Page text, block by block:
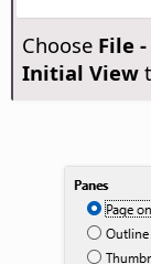
Choose File
Initial View